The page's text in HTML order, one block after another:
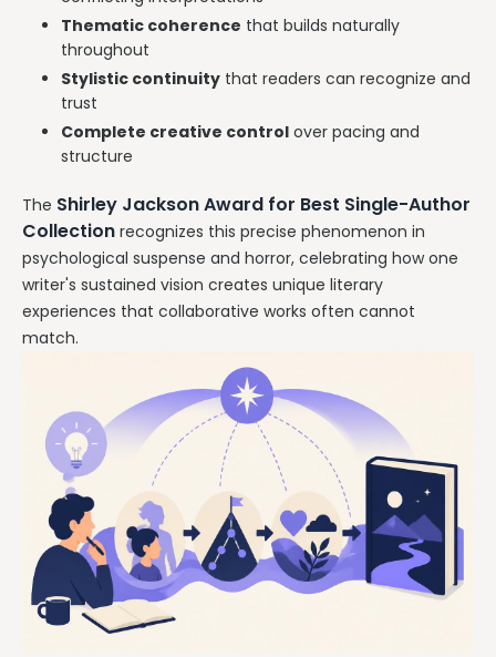
Thematic coherence that builds naturally
throughout
Stylistic continuity that readers can recognize and
trust
Complete creative control over pacing and
structure
The Shirley Jackson Award for Best Single-Author
Collection recognizes this precise phenomenon in
psychological suspense and horror, celebrating how one
writer's sustained vision creates unique literary
experiences that collaborative works often cannot
match.